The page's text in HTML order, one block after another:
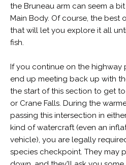
the Bruneau arm can seem a
Main Body. Of course, the best
that will let you explore it all
fish.
If you continue on the highway
end up meeting back up with
the start of this section to get
or Crane Falls. During the
passing this intersection in
kind of watercraft (even an
vehicle), you are legally
species checkpoint. They may